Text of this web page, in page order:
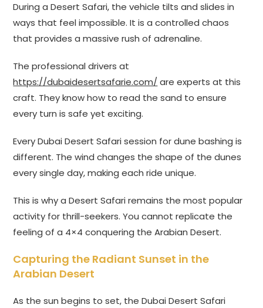
During a Desert Safari, the vehicle tilts and slides in
ways that feel impossible. It is a controlled chaos
that provides a massive rush of adrenaline.
The professional drivers at
https://dubaidesertsafarie.com/ are experts at this
craft. They know how to read the sand to ensure
every turn is safe yet exciting.
Every Dubai Desert Safari session for dune bashing is
different. The wind changes the shape of the dunes
every single day, making each ride unique.
This is why a Desert Safari remains the most popular
activity for thrill-seekers. You cannot replicate the
feeling of a 4×4 conquering the Arabian Desert.
Capturing the Radiant Sunset in the
Arabian Desert
As the sun begins to set, the Dubai Desert Safari